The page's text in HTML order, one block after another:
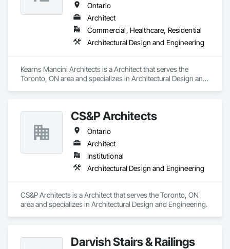
• Real Estate Marketing Imagery
Let us help you communicate your project before it's built —
with visuals that build trust.
Ontario
Architect
Commercial, Healthcare, Residential
Architectural Design and Engineering
Kearns Mancini Architects is a Architect that serves the
Toronto, ON area and specializes in Architectural Design and
CS&P Architects
Ontario
Architect
Institutional
Architectural Design and Engineering
CS&P Architects is a Architect that serves the Toronto, ON
area and specializes in Architectural Design and Engineering.
Darvish Stairs & Railings